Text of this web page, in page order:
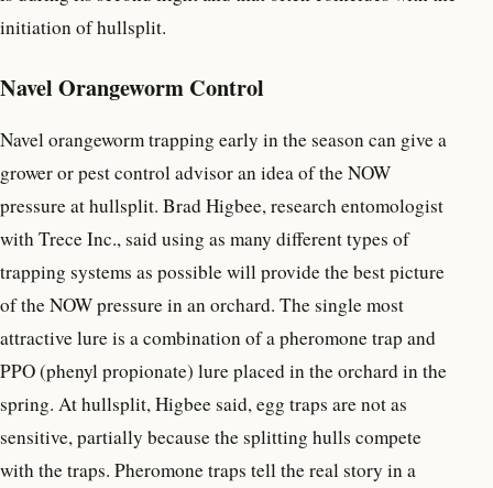
initiation of hullsplit.
Navel Orangeworm Control
Navel orangeworm trapping early in the season can give a
grower or pest control advisor an idea of the NOW
pressure at hullsplit. Brad Higbee, research entomologist
with Trece Inc., said using as many different types of
trapping systems as possible will provide the best picture
of the NOW pressure in an orchard. The single most
attractive lure is a combination of a pheromone trap and
PPO (phenyl propionate) lure placed in the orchard in the
spring. At hullsplit, Higbee said, egg traps are not as
sensitive, partially because the splitting hulls compete
with the traps. Pheromone traps tell the real story in a